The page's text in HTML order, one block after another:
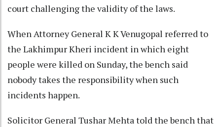
court challenging the validity of the laws.
When Attorney General K K Venugopal referred to
the Lakhimpur Kheri incident in which eight
people were killed on Sunday, the bench said
nobody takes the responsibility when such
incidents happen.
Solicitor General Tushar Mehta told the bench that